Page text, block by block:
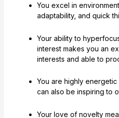
You excel in
adaptability, and quick
Your ability to
interest makes you an
interests and able to
You are highly
can also be inspiring to
Your love of novelty